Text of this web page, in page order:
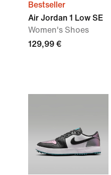
Bestseller
Air Jordan 1 Low SE
Women's Shoes
129,99 €